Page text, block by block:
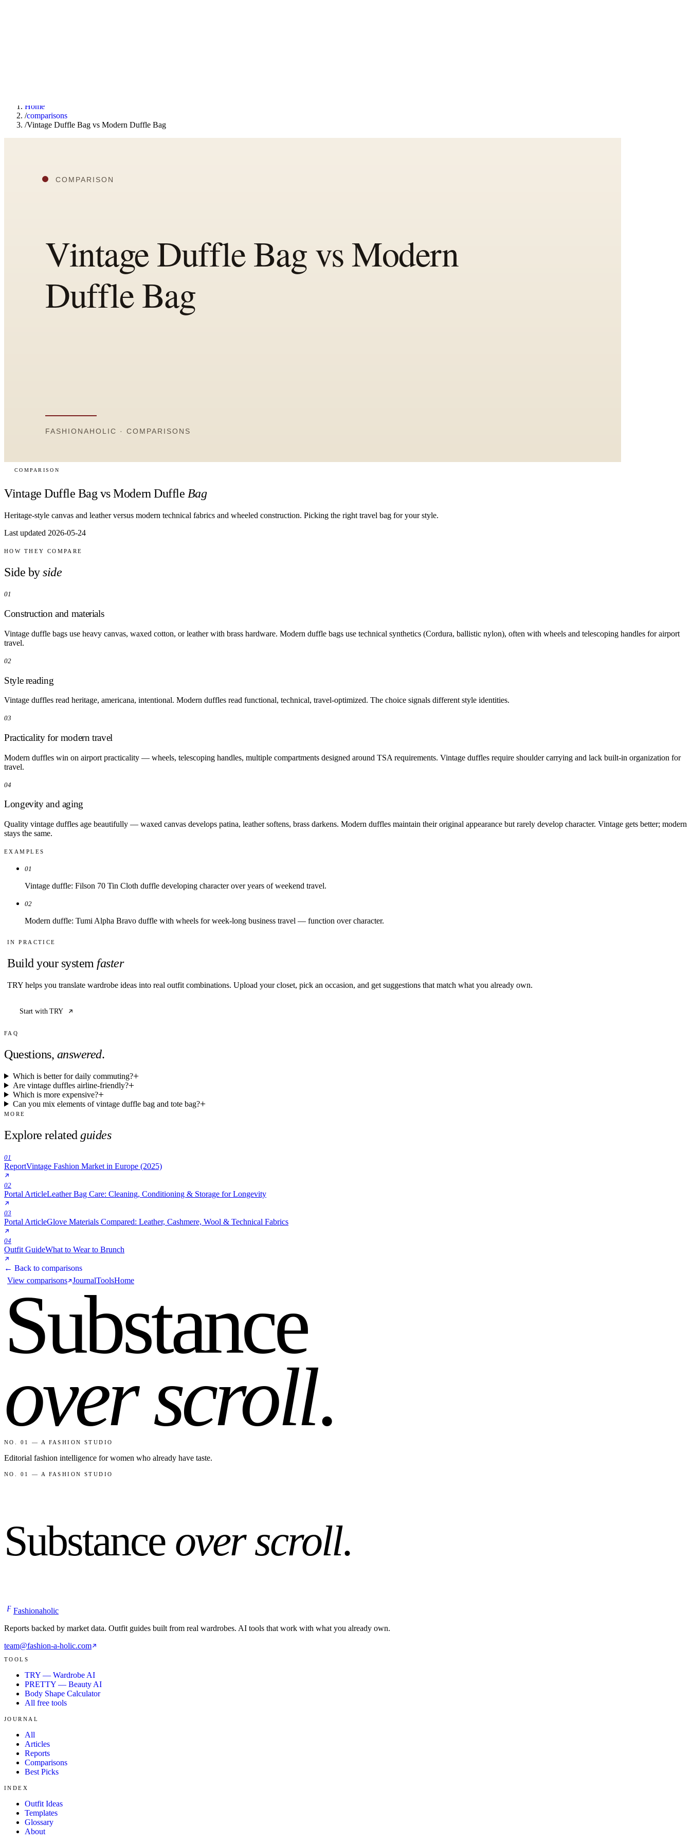
Capsule Wardrobe Builder
Articles
Reports
Comparisons
Home
/comparisons
/Vintage Duffle Bag vs Modern Duffle Bag
COMPARISON
Vintage Duffle Bag vs Modern Duffle Bag
Heritage-style canvas and leather versus modern technical fabrics and wheeled construction. Picking the right travel bag for your style.
Last updated 2026-05-24
HOW THEY COMPARE
Side by side
01
Construction and materials
Vintage duffle bags use heavy canvas, waxed cotton, or leather with brass hardware. Modern duffle bags use technical synthetics (Cordura, ballistic nylon), often with wheels and telescoping handles for airport
travel.
02
Style reading
Vintage duffles read heritage, americana, intentional. Modern duffles read functional, technical, travel-optimized. The choice signals different style identities.
03
Practicality for modern travel
Modern duffles win on airport practicality — wheels, telescoping handles, multiple compartments designed around TSA requirements. Vintage duffles require shoulder carrying and lack built-in organization for
travel.
04
Longevity and aging
Quality vintage duffles age beautifully — waxed canvas develops patina, leather softens, brass darkens. Modern duffles maintain their original appearance but rarely develop character. Vintage gets better; modern
stays the same.
EXAMPLES
01
Vintage duffle: Filson 70 Tin Cloth duffle developing character over years of weekend travel.
02
Modern duffle: Tumi Alpha Bravo duffle with wheels for week-long business travel — function over character.
IN PRACTICE
Build your system faster
TRY helps you translate wardrobe ideas into real outfit combinations. Upload your closet, pick an occasion, and get suggestions that match what you already own.
Start with TRY
FAQ
Questions, answered.
Which is better for daily commuting?
Are vintage duffles airline-friendly?
Which is more expensive?
Can you mix elements of vintage duffle bag and tote bag?
MORE
Explore related guides
01
ReportVintage Fashion Market in Europe (2025)
02
Portal ArticleLeather Bag Care: Cleaning, Conditioning & Storage for Longevity
03
Portal ArticleGlove Materials Compared: Leather, Cashmere, Wool & Technical Fabrics
04
Outfit GuideWhat to Wear to Brunch
← Back to comparisons
View comparisons JournalToolsHome
Substance
over scroll.
NO. 01 — A FASHION STUDIO
Editorial fashion intelligence for women who already have taste.
NO. 01 — A FASHION STUDIO
Substance over scroll.
F Fashionaholic
Reports backed by market data. Outfit guides built from real wardrobes. AI tools that work with what you already own.
team@fashion-a-holic.com
TOOLS
TRY — Wardrobe AI
PRETTY — Beauty AI
Body Shape Calculator
All free tools
JOURNAL
All
Articles
Reports
Comparisons
Best Picks
INDEX
Outfit Ideas
Templates
Glossary
About